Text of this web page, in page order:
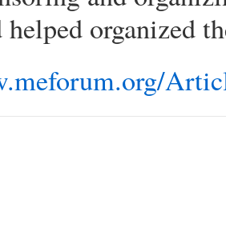
organized